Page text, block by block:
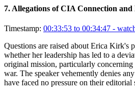
7. Allegations of CIA Connection
Timestamp: 00:33:53 to 00:34:47 -
Questions are raised about Erica Kirk's
whether her leadership has led to a
original mission, particularly concerning
war. The speaker vehemently denies
have faced no pressure on their editorial